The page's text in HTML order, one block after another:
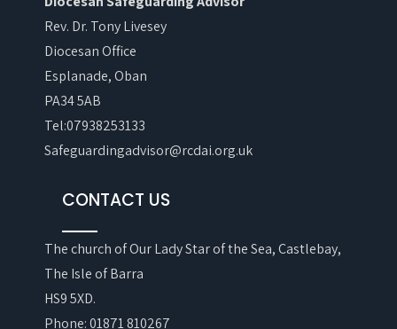
Rev. Dr. Tony Livesey
Diocesan Office
Esplanade, Oban
PA34 5AB
Tel:07938253133
Safeguardingadvisor@rcdai.org.uk
CONTACT US
The church of Our Lady Star of the Sea, Castlebay,
The Isle of Barra
HS9 5XD.
Phone: 01871 810267